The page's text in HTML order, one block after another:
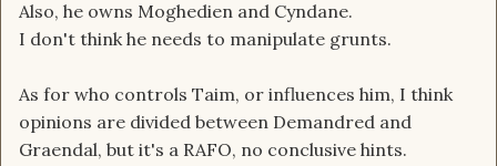
Also, he owns Moghedien and Cyndane.
I don't think he needs to manipulate grunts.
As for who controls Taim, or influences him, I think
opinions are divided between Demandred and
Graendal, but it's a RAFO, no conclusive hints.